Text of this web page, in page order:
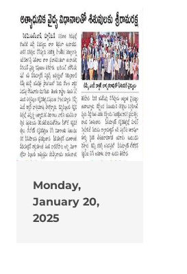
Monday,
January 20,
2025